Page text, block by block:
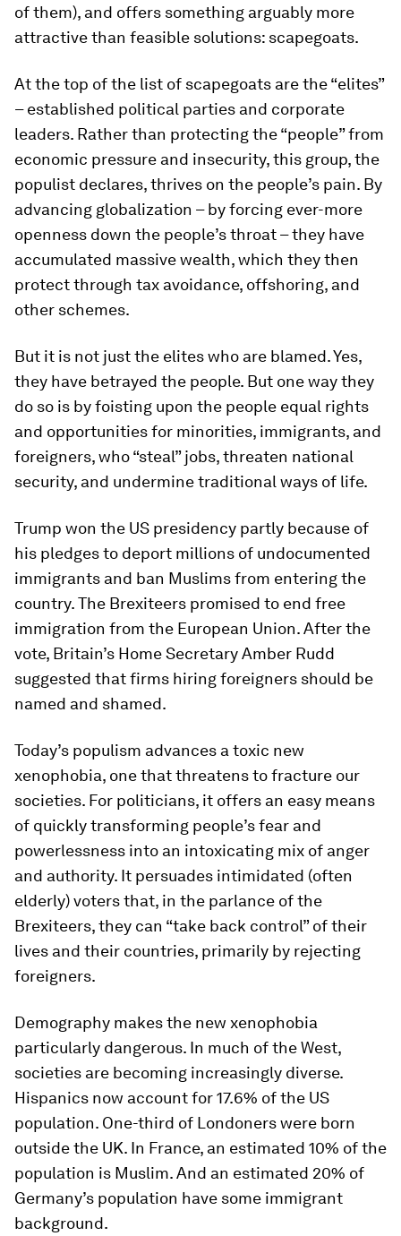
of them), and offers something arguably more
attractive than feasible solutions: scapegoats.
At the top of the list of scapegoats are the “elites”
– established political parties and corporate
leaders. Rather than protecting the “people” from
economic pressure and insecurity, this group, the
populist declares, thrives on the people’s pain. By
advancing globalization – by forcing ever-more
openness down the people’s throat – they have
accumulated massive wealth, which they then
protect through tax avoidance, offshoring, and
other schemes.
But it is not just the elites who are blamed. Yes,
they have betrayed the people. But one way they
do so is by foisting upon the people equal rights
and opportunities for minorities, immigrants, and
foreigners, who “steal” jobs, threaten national
security, and undermine traditional ways of life.
Trump won the US presidency partly because of
his pledges to deport millions of undocumented
immigrants and ban Muslims from entering the
country. The Brexiteers promised to end free
immigration from the European Union. After the
vote, Britain’s Home Secretary Amber Rudd
suggested that firms hiring foreigners should be
named and shamed.
Today’s populism advances a toxic new
xenophobia, one that threatens to fracture our
societies. For politicians, it offers an easy means
of quickly transforming people’s fear and
powerlessness into an intoxicating mix of anger
and authority. It persuades intimidated (often
elderly) voters that, in the parlance of the
Brexiteers, they can “take back control” of their
lives and their countries, primarily by rejecting
foreigners.
Demography makes the new xenophobia
particularly dangerous. In much of the West,
societies are becoming increasingly diverse.
Hispanics now account for 17.6% of the US
population. One-third of Londoners were born
outside the UK. In France, an estimated 10% of the
population is Muslim. And an estimated 20% of
Germany’s population have some immigrant
background.